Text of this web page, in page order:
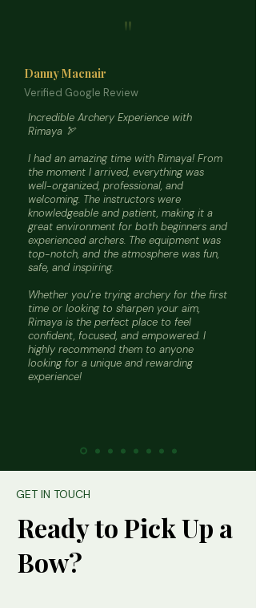
"
Danny Macnair
Verified Google Review
Incredible Archery Experience with
Rimaya 🏹
I had an amazing time with Rimaya! From
the moment I arrived, everything was
well-organized, professional, and
welcoming. The instructors were
knowledgeable and patient, making it a
great environment for both beginners and
experienced archers. The equipment was
top-notch, and the atmosphere was fun,
safe, and inspiring.
Whether you’re trying archery for the first
time or looking to sharpen your aim,
Rimaya is the perfect place to feel
confident, focused, and empowered. I
highly recommend them to anyone
looking for a unique and rewarding
experience!
GET IN TOUCH
Ready to Pick Up a
Bow?